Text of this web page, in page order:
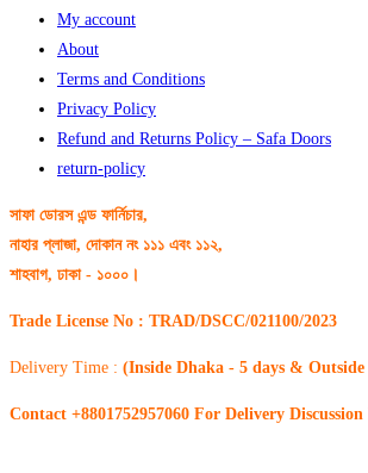
My account
About
Terms and Conditions
Privacy Policy
Refund and Returns Policy – Safa Doors
return-policy
সাফা ডোরস এন্ড ফার্নিচার,
নাহার প্লাজা, দোকান নং ১১১ এবং ১১২,
শাহবাগ, ঢাকা - ১০০০।
Trade License No : TRAD/DSCC/021100/2023
Delivery Time : (Inside Dhaka - 5 days & Outside
Contact +8801752957060 For Delivery